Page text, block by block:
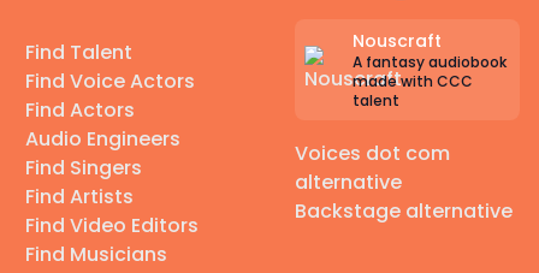
Find Talent
Find Voice Actors
Find Actors
Audio Engineers
Find Singers
Find Artists
Find Video Editors
Find Musicians
Nouscraft
A fantasy audiobook
made with CCC
talent
Voices dot com
alternative
Backstage alternative